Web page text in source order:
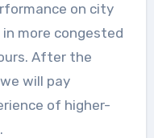
on city
more congested
After the
will pay
of higher-